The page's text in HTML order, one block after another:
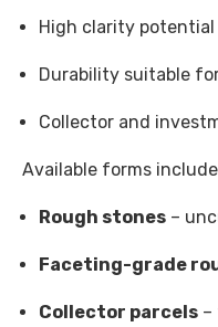
High clarity
Durability suitable
Collector and
Available forms
Rough stones –
Faceting-grade
Collector parcels –